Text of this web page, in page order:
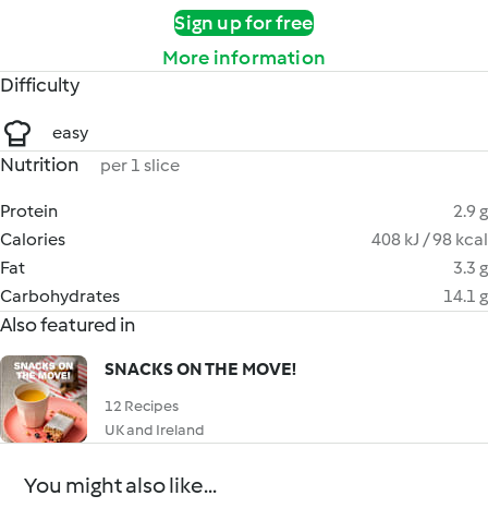
Sign up for free
More information
Difficulty
easy
Nutrition per 1 slice
Protein
2.9 g
Calories
408 kJ / 98 kcal
Fat
3.3 g
Carbohydrates
14.1 g
Also featured in
SNACKS ON THE MOVE!
12 Recipes
UK and Ireland
You might also like...